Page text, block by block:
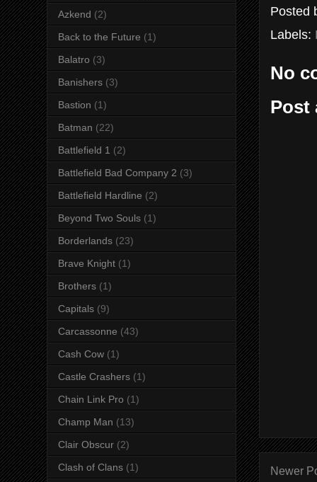
Posted
Labels:
No
Post
Newer
Azkend (2)
Back to the Future (1)
Balatro (3)
Banishers (3)
Bastion (1)
Batman (22)
Battlefield 1 (2)
Battlefield Bad Company 2 (3)
Battlefield Hardline (2)
Beyond Two Souls (1)
Borderlands (23)
Brave Knight (1)
Brothers (1)
Capitals (9)
Carcassonne (43)
Cash Cow (1)
Castle Crashers (1)
Chain Link Pro (1)
Champ Man (13)
Clair Obscur (2)
Clash of Clans (1)